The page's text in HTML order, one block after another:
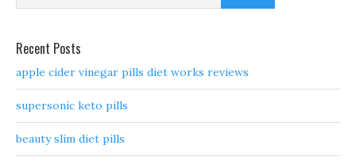
Recent Posts
apple cider vinegar pills diet works reviews
supersonic keto pills
beauty slim diet pills